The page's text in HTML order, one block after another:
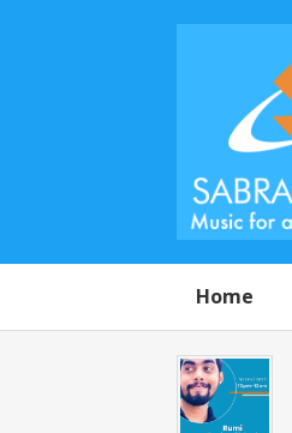
Home